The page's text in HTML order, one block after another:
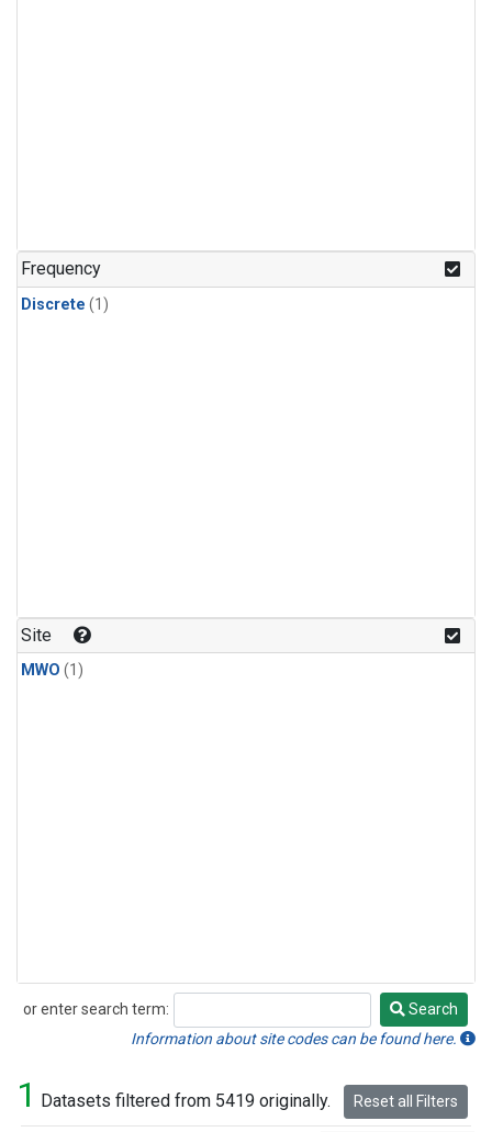
Frequency
Discrete (1)
Site
MWO (1)
or enter search term:
Search
Search
Information about site codes can be found here.
1 Datasets filtered from 5419 originally. Reset all Filters